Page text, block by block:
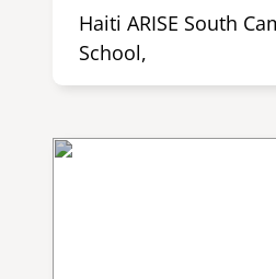
Haiti ARISE South
School,